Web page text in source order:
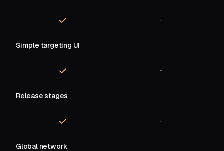
-
Simple targeting UI
-
Release stages
-
Global network